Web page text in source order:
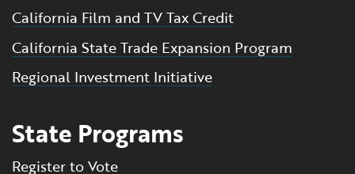
California Film and TV Tax Credit
California State Trade Expansion Program
Regional Investment Initiative
State Programs
Register to Vote